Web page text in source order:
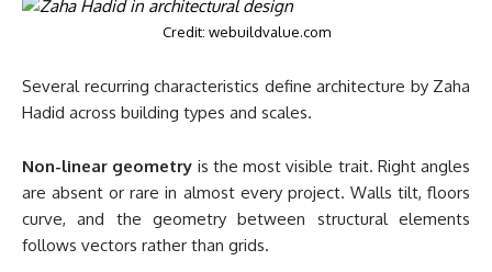
Credit: webuildvalue.com
Several recurring characteristics define architecture by Zaha
Hadid across building types and scales.
Non-linear geometry is the most visible trait. Right angles
are absent or rare in almost every project. Walls tilt, floors
curve, and the geometry between structural elements
follows vectors rather than grids.